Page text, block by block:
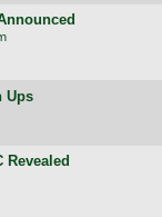
Ups
Revealed